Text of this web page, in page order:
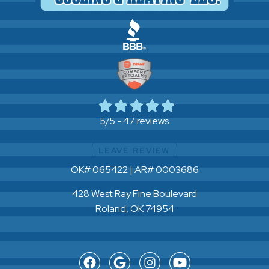
5/5 - 47 reviews
OK# 065422 | AR# 0003686
428 West Ray Fine Boulevard
Roland, OK 74954